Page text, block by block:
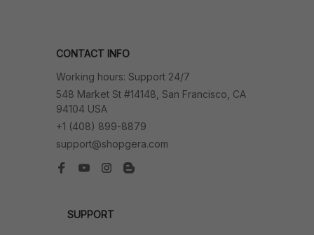
CONTACT INFO
Working hours: Support 24/7
548 Market St #14148, San Francisco, CA
94104 USA
+1 (408) 899-8879
support@shopgera.com
SUPPORT